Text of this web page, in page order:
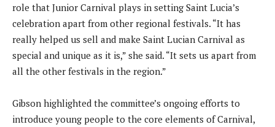
role that Junior Carnival plays in setting Saint Lucia’s
celebration apart from other regional festivals. “It has
really helped us sell and make Saint Lucian Carnival as
special and unique as it is,” she said. “It sets us apart from
all the other festivals in the region.”
Gibson highlighted the committee’s ongoing efforts to
introduce young people to the core elements of Carnival,